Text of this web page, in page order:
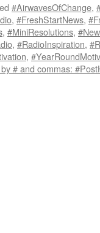
#AirwavesOfChange,
, #FreshStartNews,
, #MiniResolutions,
, #RadioInspiration,
,
# and commas: